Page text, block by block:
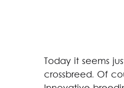
Today it seems
crossbreed. Of